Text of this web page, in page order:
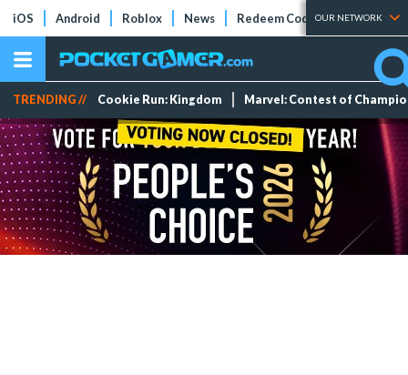
iOS Android Roblox News Redeem Codes Tier Lists
OUR NETWORK
TRENDING // Cookie Run: Kingdom Marvel: Contest of